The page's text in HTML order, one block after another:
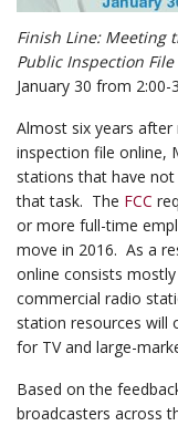
Finish Line: Meeting
Public Inspection
January 30 from 2:00-
Almost six years
inspection file online,
stations that have
that task. The FCC
or more full-time
move in 2016. As a
online consists
commercial radio
station resources will
for TV and large-
Based on the
broadcasters across